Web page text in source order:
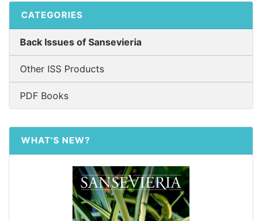
CATEGORIES
Back Issues of Sansevieria
Other ISS Products
PDF Books
WHAT'S NEW?